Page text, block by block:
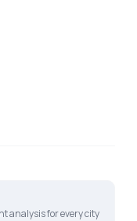
analysis for every city